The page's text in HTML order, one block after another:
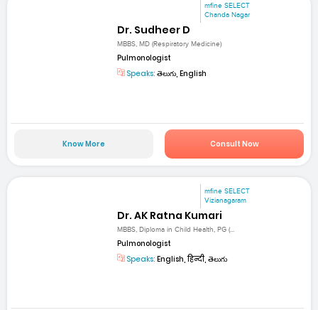
mfine SELECT
Chanda Nagar
Dr. Sudheer D
MBBS, MD (Respiratory Medicine)
Pulmonologist
Speaks: తెలుగు, English
Know More Consult Now
mfine SELECT
Vizianagaram
Dr. AK Ratna Kumari
MBBS, Diploma in Child Health, PG (...
Pulmonologist
Speaks: English, हिन्दी, తెలుగు